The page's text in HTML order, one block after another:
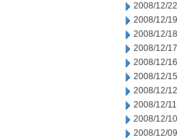
2008/12/22
2008/12/19
2008/12/18
2008/12/17
2008/12/16
2008/12/15
2008/12/12
2008/12/11
2008/12/10
2008/12/09